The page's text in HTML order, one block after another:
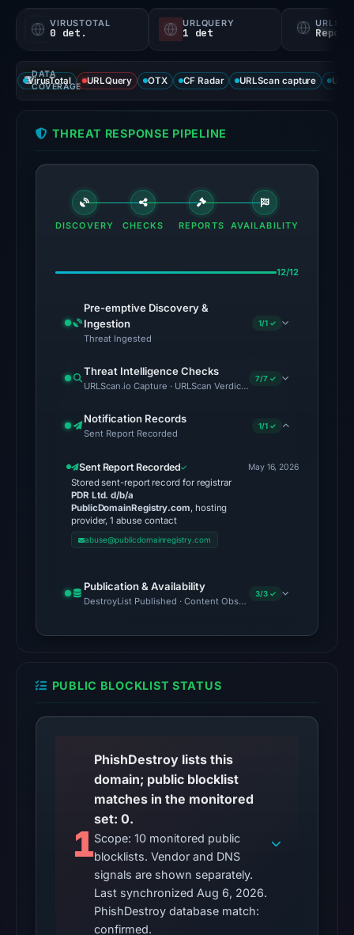
probability).
positive
third-
party
appears
available
source
No
timestamped
is
available;
reachability
unverified.
Other
observations:
VirusTotal
no
detections
92
on
16,
at
22:15
UTC.
external
blocklist
matches
were
recorded
VIRUSTOTAL
0 det.
URLQUERY
1 det
DATA
COVERAGE
VirusTotal URLQuery OTX CF Radar URLScan capture
THREAT RESPONSE PIPELINE
DISCOVERY CHECKS REPORTS AVAILABILITY
12/12
Pre-emptive Discovery &
Ingestion
Threat Ingested
1/1 ✓
Threat Intelligence Checks
URLScan.io Capture · URLScan Verdict · Cloudflare Radar
7/7 ✓
Notification Records
Sent Report Recorded
1/1 ✓
Sent Report Recorded
Stored sent-report record for registrar
PDR Ltd. d/b/a
PublicDomainRegistry.com, hosting
provider, 1 abuse contact
abuse@publicdomainregistry.com
May 16, 2026
Publication & Availability
DestroyList Published · Content Observed Unavailable · Time
3/3 ✓
PUBLIC BLOCKLIST STATUS
1
PhishDestroy lists this
domain; public blocklist
matches in the monitored
set: 0.
Scope: 10 monitored public
blocklists. Vendor and DNS
signals are shown separately.
Last synchronized Aug 6, 2026.
PhishDestroy database match:
confirmed.